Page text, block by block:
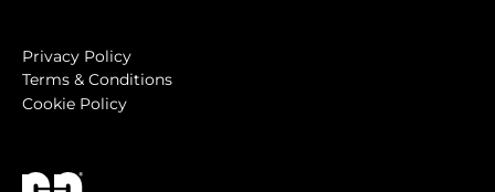
Privacy Policy
Terms & Conditions
Cookie Policy